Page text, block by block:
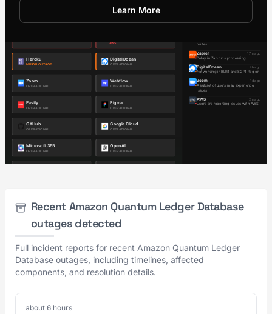
Learn More
Recent Amazon Quantum Ledger Database
outages detected
Full incident reports for recent Amazon Quantum Ledger
Database outages, including timelines, affected
components, and resolution details.
about 6 hours